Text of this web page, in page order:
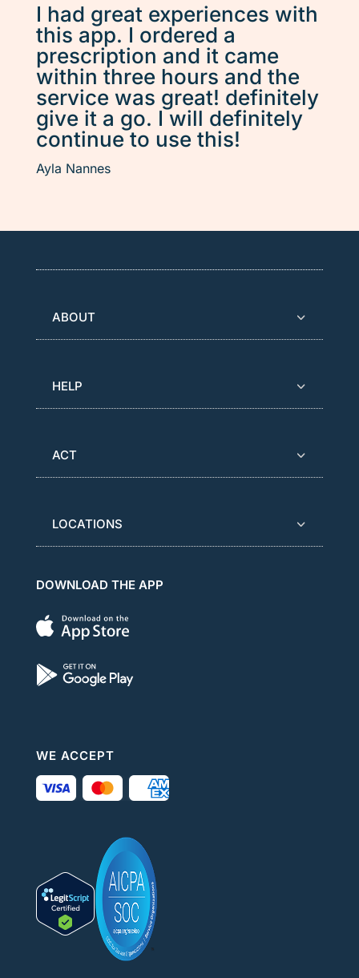
I had great experiences with
this app. I ordered a
prescription and it came
within three hours and the
service was great! definitely
give it a go. I will definitely
continue to use this!
Ayla Nannes
ABOUT
HELP
ACT
LOCATIONS
DOWNLOAD THE APP
WE ACCEPT